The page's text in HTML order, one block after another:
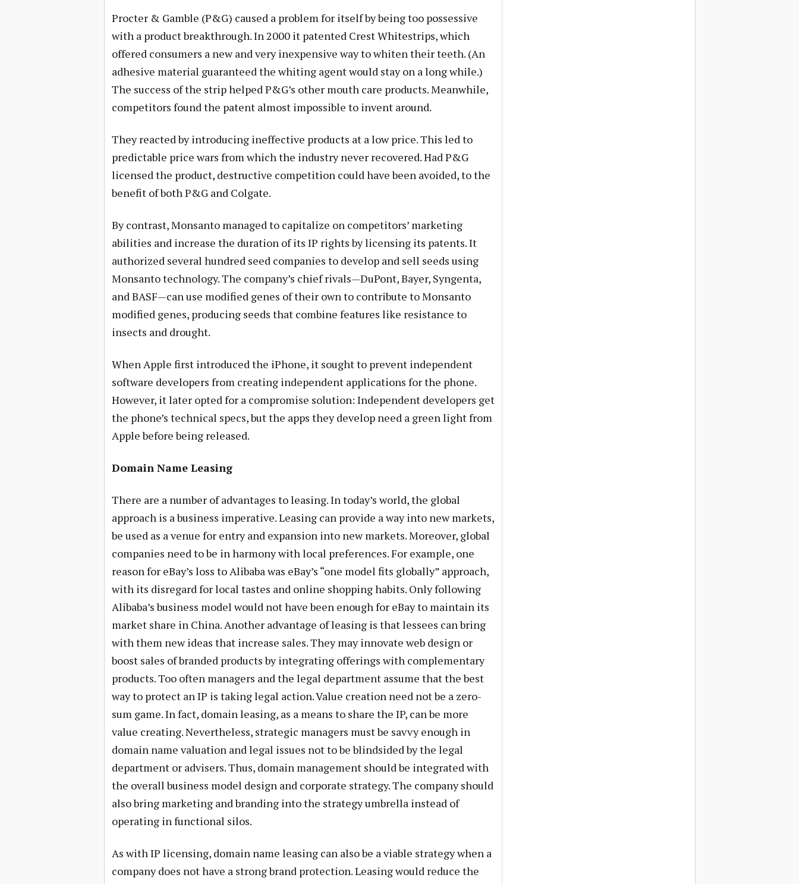
Procter & Gamble (P&G) caused a problem for itself by being too possessive
with a product breakthrough. In 2000 it patented Crest Whitestrips, which
offered consumers a new and very inexpensive way to whiten their teeth. (An
adhesive material guaranteed the whiting agent would stay on a long while.)
The success of the strip helped P&G’s other mouth care products. Meanwhile,
competitors found the patent almost impossible to invent around.
They reacted by introducing ineffective products at a low price. This led to
predictable price wars from which the industry never recovered. Had P&G
licensed the product, destructive competition could have been avoided, to the
benefit of both P&G and Colgate.
By contrast, Monsanto managed to capitalize on competitors’ marketing
abilities and increase the duration of its IP rights by licensing its patents. It
authorized several hundred seed companies to develop and sell seeds using
Monsanto technology. The company’s chief rivals—DuPont, Bayer, Syngenta,
and BASF—can use modified genes of their own to contribute to Monsanto
modified genes, producing seeds that combine features like resistance to
insects and drought.
When Apple first introduced the iPhone, it sought to prevent independent
software developers from creating independent applications for the phone.
However, it later opted for a compromise solution: Independent developers get
the phone’s technical specs, but the apps they develop need a green light from
Apple before being released.
Domain Name Leasing
There are a number of advantages to leasing. In today’s world, the global
approach is a business imperative. Leasing can provide a way into new markets,
be used as a venue for entry and expansion into new markets. Moreover, global
companies need to be in harmony with local preferences. For example, one
reason for eBay’s loss to Alibaba was eBay’s “one model fits globally” approach,
with its disregard for local tastes and online shopping habits. Only following
Alibaba’s business model would not have been enough for eBay to maintain its
market share in China. Another advantage of leasing is that lessees can bring
with them new ideas that increase sales. They may innovate web design or
boost sales of branded products by integrating offerings with complementary
products. Too often managers and the legal department assume that the best
way to protect an IP is taking legal action. Value creation need not be a zero-
sum game. In fact, domain leasing, as a means to share the IP, can be more
value creating. Nevertheless, strategic managers must be savvy enough in
domain name valuation and legal issues not to be blindsided by the legal
department or advisers. Thus, domain management should be integrated with
the overall business model design and corporate strategy. The company should
also bring marketing and branding into the strategy umbrella instead of
operating in functional silos.
As with IP licensing, domain name leasing can also be a viable strategy when a
company does not have a strong brand protection. Leasing would reduce the